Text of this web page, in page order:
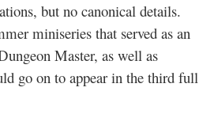
but no canonical details.
miniseries that served as an
Master, as well as
go on to appear in the third full